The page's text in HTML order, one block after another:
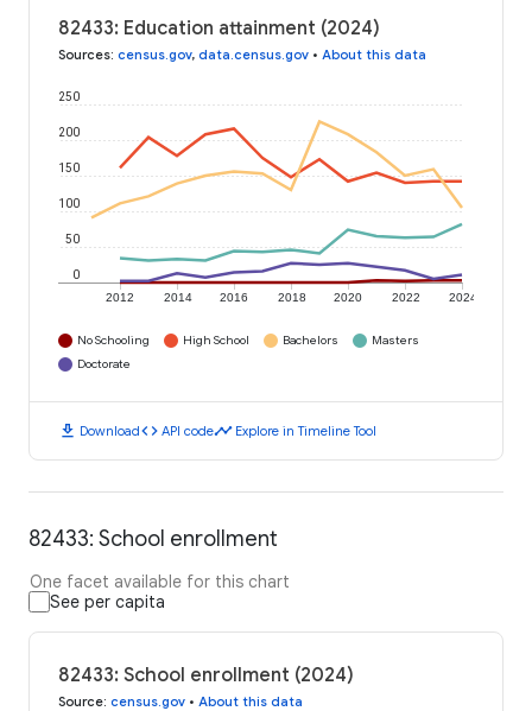
82433: Education attainment (2024)
Sources: census.gov, data.census.gov • About this data
2012 2014 2016 2018 2020 2022 2024
0
50
100
150
200
250
No Schooling High School Bachelors
Masters
Doctorate
download Downloadcode API codetimeline Explore in Timeline Tool
82433: School enrollment
One facet available for this chart
See per capita
82433: School enrollment (2024)
Source: census.gov • About this data